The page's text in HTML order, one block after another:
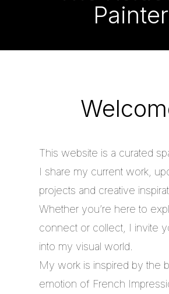
Painter
This website is a curated
I share my current work,
projects and creative
Whether you’re here to
connect or collect, I invite
into my visual world.
My work is inspired by the
emotion of French